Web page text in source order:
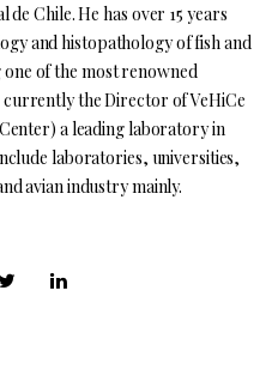
Chile. He has over 15 years
and histopathology of fish and
of the most renowned
currently the Director of VeHiCe
a leading laboratory in
laboratories, universities,
avian industry mainly.